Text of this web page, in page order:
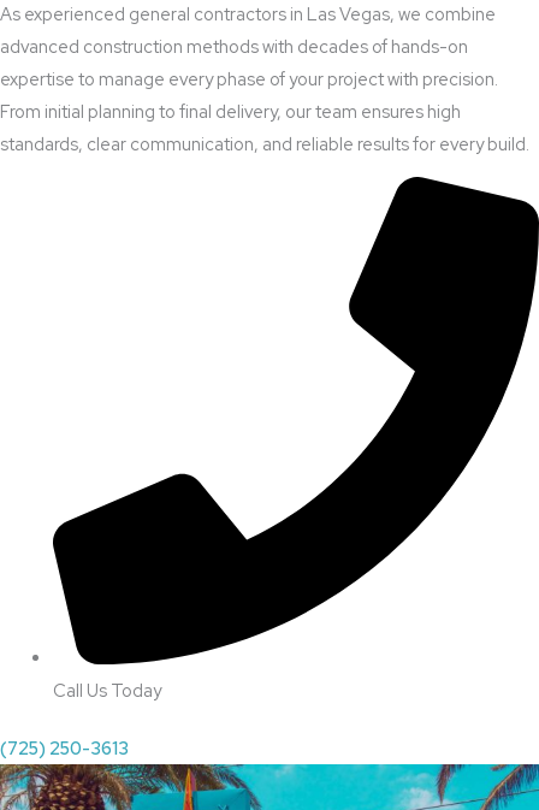
As experienced general contractors in Las Vegas, we combine
advanced construction methods with decades of hands-on
expertise to manage every phase of your project with precision.
From initial planning to final delivery, our team ensures high
standards, clear communication, and reliable results for every build.
Call Us Today
(725) 250-3613